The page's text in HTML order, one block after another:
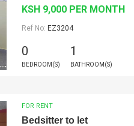
KSH 9,000 PER MONTH
Ref No: EZ3204
0
BEDROOM(S)
1
BATHROOM(S)
FOR RENT
Bedsitter to let